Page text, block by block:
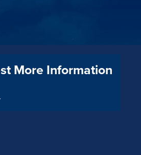
More Information